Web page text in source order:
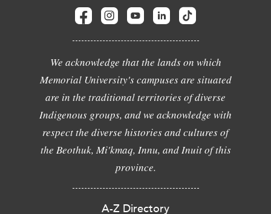
We acknowledge that the lands on which
Memorial University's campuses are situated
are in the traditional territories of diverse
Indigenous groups, and we acknowledge with
respect the diverse histories and cultures of
the Beothuk, Mi'kmaq, Innu, and Inuit of this
province.
A-Z Directory